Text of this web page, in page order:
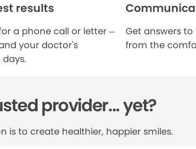
results
a phone call or letter –
your doctor's
Get answers
from the
provider... yet?
is to create healthier, happier smiles.